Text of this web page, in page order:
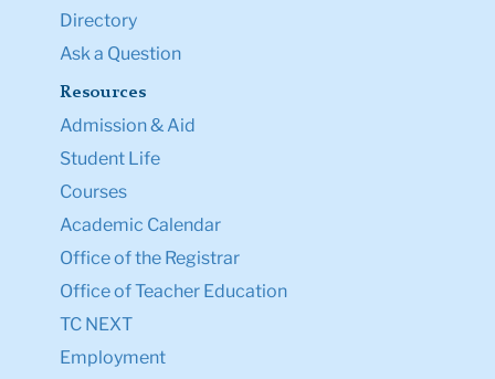
Directory
Ask a Question
Resources
Admission & Aid
Student Life
Courses
Academic Calendar
Office of the Registrar
Office of Teacher Education
TC NEXT
Employment